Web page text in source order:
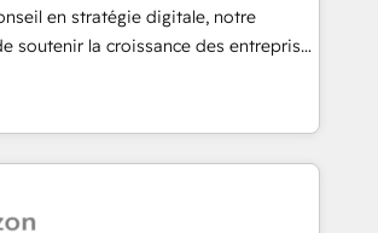
ISO 9001:2015 across all seven
en stratégie digitale, notre
soutenir la croissance des entreprises
de nouveaux clients,
et le développement des revenus
existants. En France et à
nous travaillons avec des ETI
transformation digitale et des